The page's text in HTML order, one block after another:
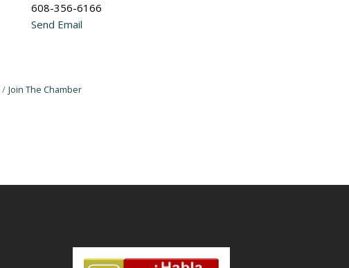
608-356-6166
Send Email
Join The Chamber